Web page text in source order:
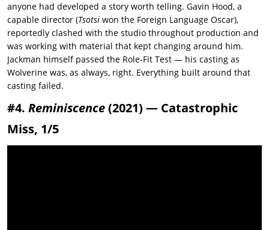
anyone had developed a story worth telling. Gavin Hood, a
capable director (Tsotsi won the Foreign Language Oscar),
reportedly clashed with the studio throughout production and
was working with material that kept changing around him.
Jackman himself passed the Role-Fit Test — his casting as
Wolverine was, as always, right. Everything built around that
casting failed.
#4. Reminiscence(2021) — Catastrophic
Miss, 1/5